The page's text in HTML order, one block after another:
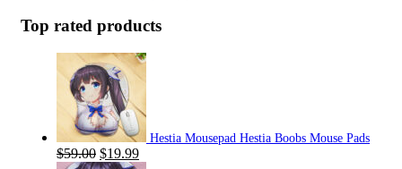
Top rated products
Hestia Mousepad Hestia Boobs Mouse Pads
$59.00 Original
$19.99Current